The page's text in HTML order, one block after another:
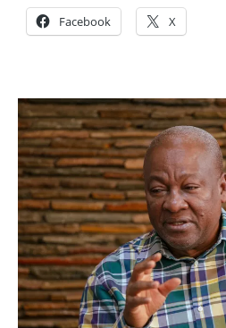
Facebook X